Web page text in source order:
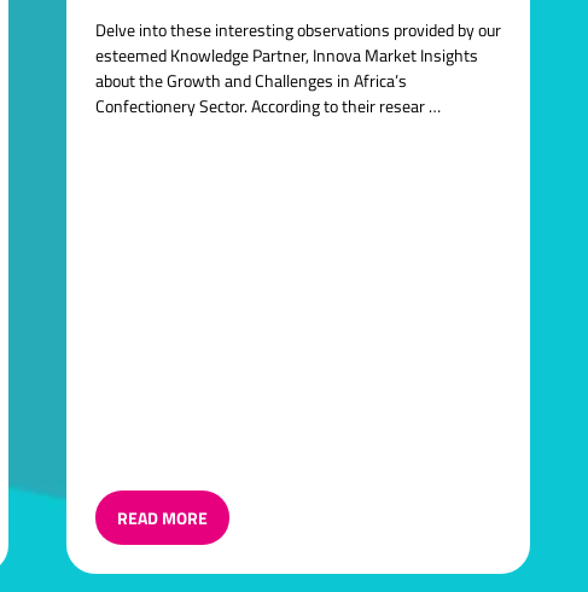
Delve into these interesting observations provided by our
esteemed Knowledge Partner, Innova Market Insights
about the Growth and Challenges in Africa’s
Confectionery Sector. According to their resear …
READ MORE
(OPENS
IN
A